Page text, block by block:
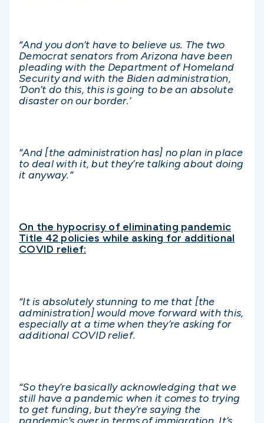
“And you don’t have to believe us. The two
Democrat senators from Arizona have been
pleading with the Department of Homeland
Security and with the Biden administration,
‘Don’t do this, this is going to be an absolute
disaster on our border.’
“And [the administration has] no plan in place
to deal with it, but they’re talking about doing
it anyway.”
On the hypocrisy of eliminating pandemic
Title 42 policies while asking for additional
COVID relief:
“It is absolutely stunning to me that [the
administration] would move forward with this,
especially at a time when they’re asking for
additional COVID relief.
“So they’re basically acknowledging that we
still have a pandemic when it comes to trying
to get funding, but they’re saying the